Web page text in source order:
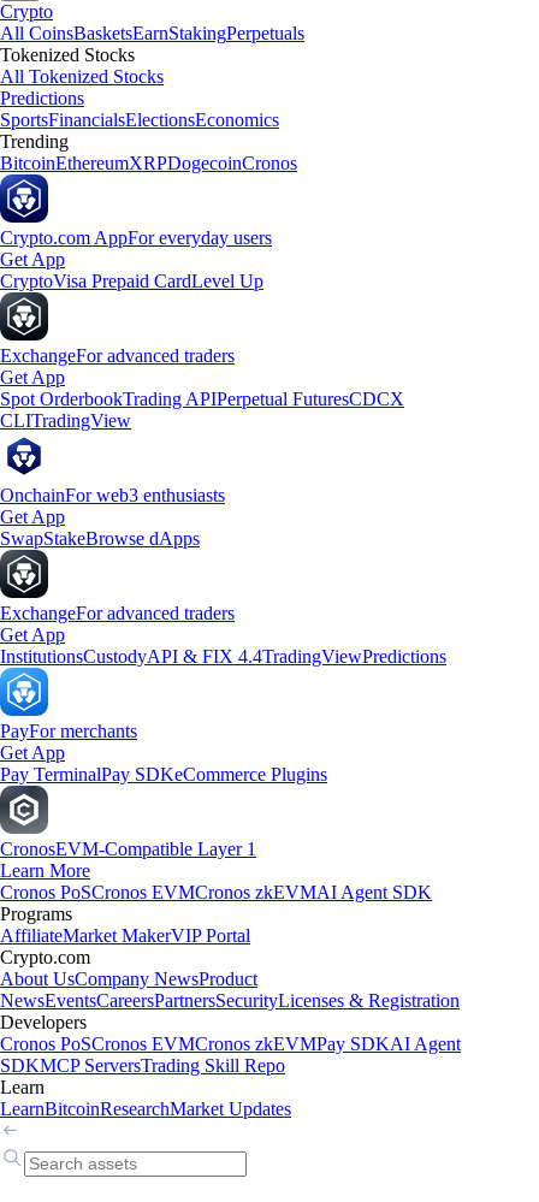
Crypto
All CoinsBasketsEarnStakingPerpetuals
Tokenized Stocks
All Tokenized Stocks
Predictions
SportsFinancialsElectionsEconomics
Trending
BitcoinEthereumXRPDogecoinCronos
Crypto.com AppFor everyday users
Get App
CryptoVisa Prepaid CardLevel Up
ExchangeFor advanced traders
Get App
Spot OrderbookTrading APIPerpetual FuturesCDCX
CLITradingView
OnchainFor web3 enthusiasts
Get App
SwapStakeBrowse dApps
ExchangeFor advanced traders
Get App
InstitutionsCustodyAPI & FIX 4.4TradingViewPredictions
PayFor merchants
Get App
Pay TerminalPay SDKeCommerce Plugins
CronosEVM-Compatible Layer 1
Learn More
Cronos PoSCronos EVMCronos zkEVMAI Agent SDK
Programs
AffiliateMarket MakerVIP Portal
Crypto.com
About UsCompany NewsProduct
NewsEventsCareersPartnersSecurityLicenses & Registration
Developers
Cronos PoSCronos EVMCronos zkEVMPay SDKAI Agent
SDKMCP ServersTrading Skill Repo
Learn
LearnBitcoinResearchMarket Updates